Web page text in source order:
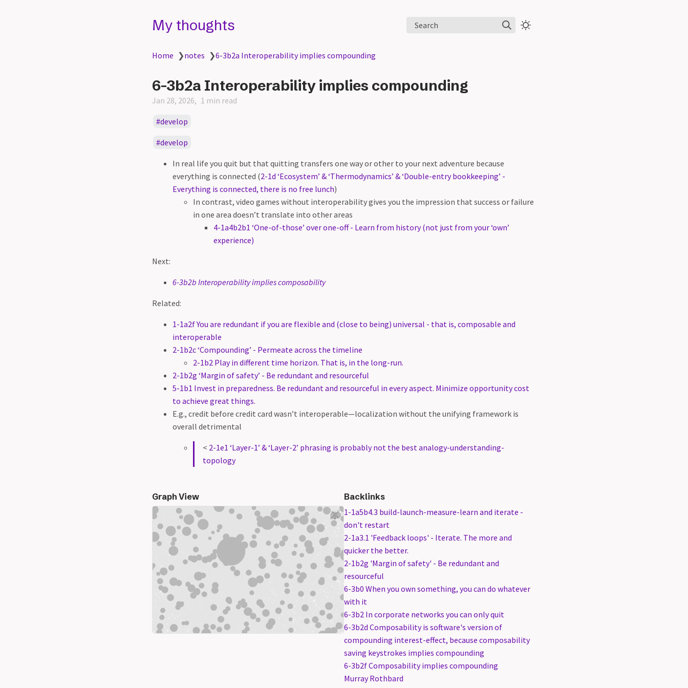
My thoughts Search
Home ❯notes ❯6-3b2a Interoperability implies compounding
6-3b2a Interoperability implies compounding
Jan 28, 2026 1 min read
develop
develop
In real life you quit but that quitting transfers one way or other to your next adventure because
everything is connected (2-1d ‘Ecosystem’ & ‘Thermodynamics’ & ‘Double-entry bookkeeping’ -
Everything is connected, there is no free lunch)
In contrast, video games without interoperability gives you the impression that success or failure
in one area doesn’t translate into other areas
4-1a4b2b1 ‘One-of-those’ over one-off - Learn from history (not just from your ‘own’
experience)
Next:
6-3b2b Interoperability implies composability
Related:
1-1a2f You are redundant if you are flexible and (close to being) universal - that is, composable and
interoperable
2-1b2c ‘Compounding’ - Permeate across the timeline
2-1b2 Play in different time horizon. That is, in the long-run.
2-1b2g ‘Margin of safety’ - Be redundant and resourceful
5-1b1 Invest in preparedness. Be redundant and resourceful in every aspect. Minimize opportunity cost
to achieve great things.
E.g., credit before credit card wasn’t interoperable—localization without the unifying framework is
overall detrimental
< 2-1e1 ‘Layer-1’ & ‘Layer-2’ phrasing is probably not the best analogy-understanding-
topology
Graph View
Backlinks
1-1a5b4.3 build-launch-measure-learn and iterate -
don't restart
2-1a3.1 'Feedback loops' - Iterate. The more and
quicker the better.
2-1b2g 'Margin of safety' - Be redundant and
resourceful
6-3b0 When you own something, you can do whatever
with it
6-3b2 In corporate networks you can only quit
6-3b2d Composability is software's version of
compounding interest-effect, because composability
saving keystrokes implies compounding
6-3b2f Composability implies compounding
Murray Rothbard